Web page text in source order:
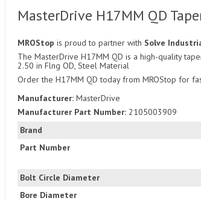
Brand
Part Number
Bolt Circle Diameter
Bore Diameter
MasterDrive H17MM QD
MROStop is proud to partner with Solve
The MasterDrive H17MM QD is a high-quality
2.50 in Flng OD, Steel Material
Order the H17MM QD today from MROStop for
Manufacturer: MasterDrive
Manufacturer Part Number: 2105003909